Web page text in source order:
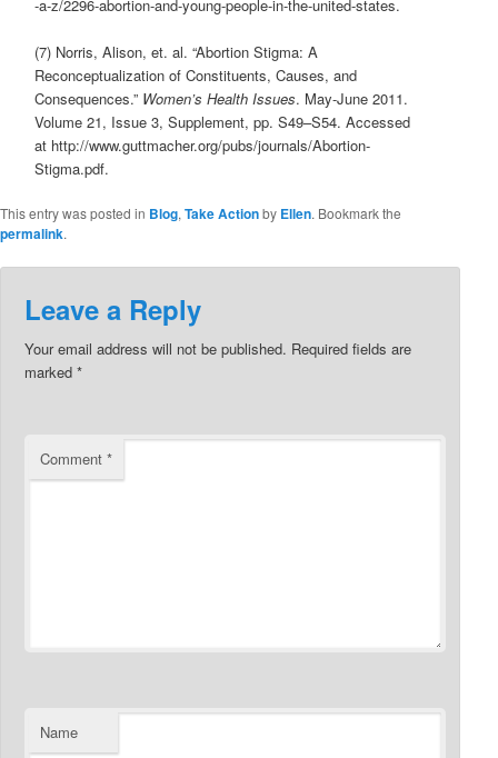
-a-z/2296-abortion-and-young-people-in-the-united-states.
(7) Norris, Alison, et. al. “Abortion Stigma: A
Reconceptualization of Constituents, Causes, and
Consequences.” Women’s Health Issues. May-June 2011.
Volume 21, Issue 3, Supplement, pp. S49–S54. Accessed
at http://www.guttmacher.org/pubs/journals/Abortion-
Stigma.pdf.
This entry was posted in Blog, Take Actionby Ellen. Bookmark the
permalink.
Leave a Reply
Your email address will not be published. Required fields are
marked*
Comment*
Name